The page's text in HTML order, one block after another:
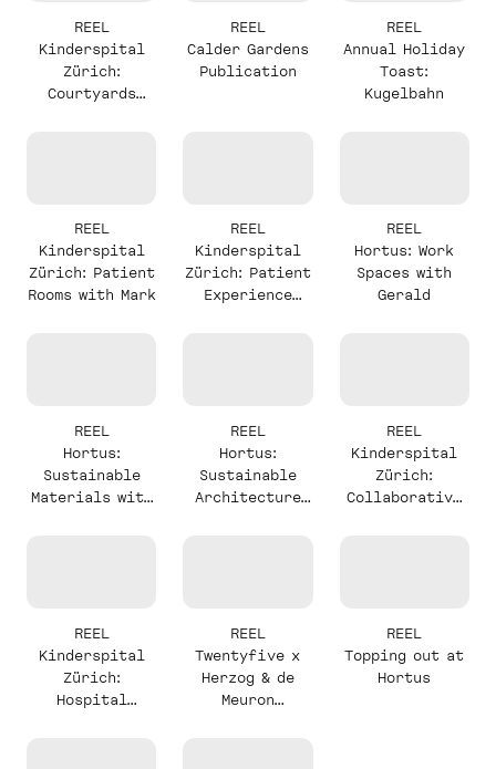
REEL
Kinderspital
Zürich:
Courtyards
REEL
Calder Gardens
Publication
REEL
Annual Holiday
Toast:
Kugelbahn
REEL
Kinderspital
Zürich: Patient
Rooms with Mark
REEL
Kinderspital
Zürich: Patient
Experience
REEL
Hortus: Work
Spaces with
Gerald
REEL
Hortus:
Sustainable
Materials with
REEL
Hortus:
Sustainable
Architecture
REEL
Kinderspital
Zürich:
Collaborative
REEL
Kinderspital
Zürich:
Hospital
REEL
Twentyfive x
Herzog & de
Meuron
REEL
Topping out at
Hortus